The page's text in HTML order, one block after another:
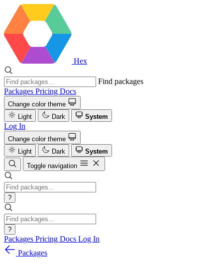
Hex
Find packages
Packages Pricing Docs
Change color theme
Light
Dark System
Log In
Change color theme
Light
Dark
System
Toggle navigation
?
?
Packages Pricing Docs Log In
Packages